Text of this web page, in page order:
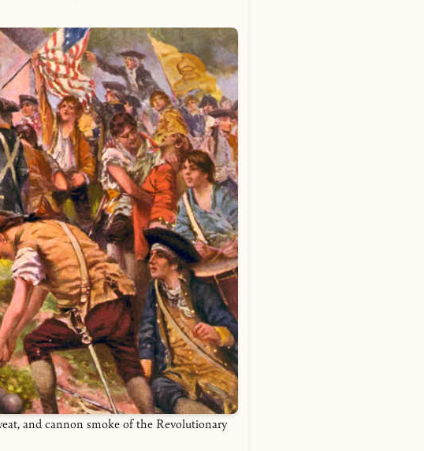
and cannon smoke of the Revolutionary